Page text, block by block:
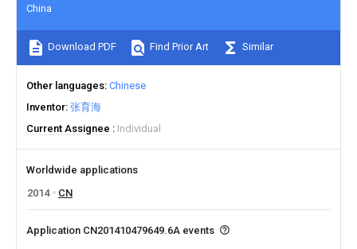
China
Download PDF Find Prior Art Similar
Other languages Chinese
Inventor 张育海
Current Assignee
Individual
Worldwide applications
2014
CN
Application CN201410479649.6A events